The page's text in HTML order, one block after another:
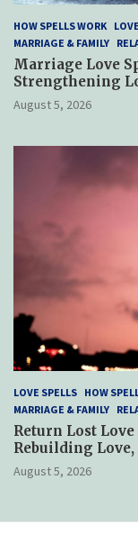
HOW SPELLS WORK
MARRIAGE & FAMILY
Marriage Love
Strengthening
August 5, 2026
LOVE SPELLS HOW
MARRIAGE & FAMILY
Return Lost
Rebuilding
August 5, 2026